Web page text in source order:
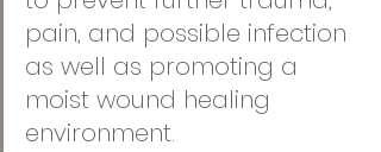
pain, and possible infection
as well as promoting a
moist wound healing
environment.